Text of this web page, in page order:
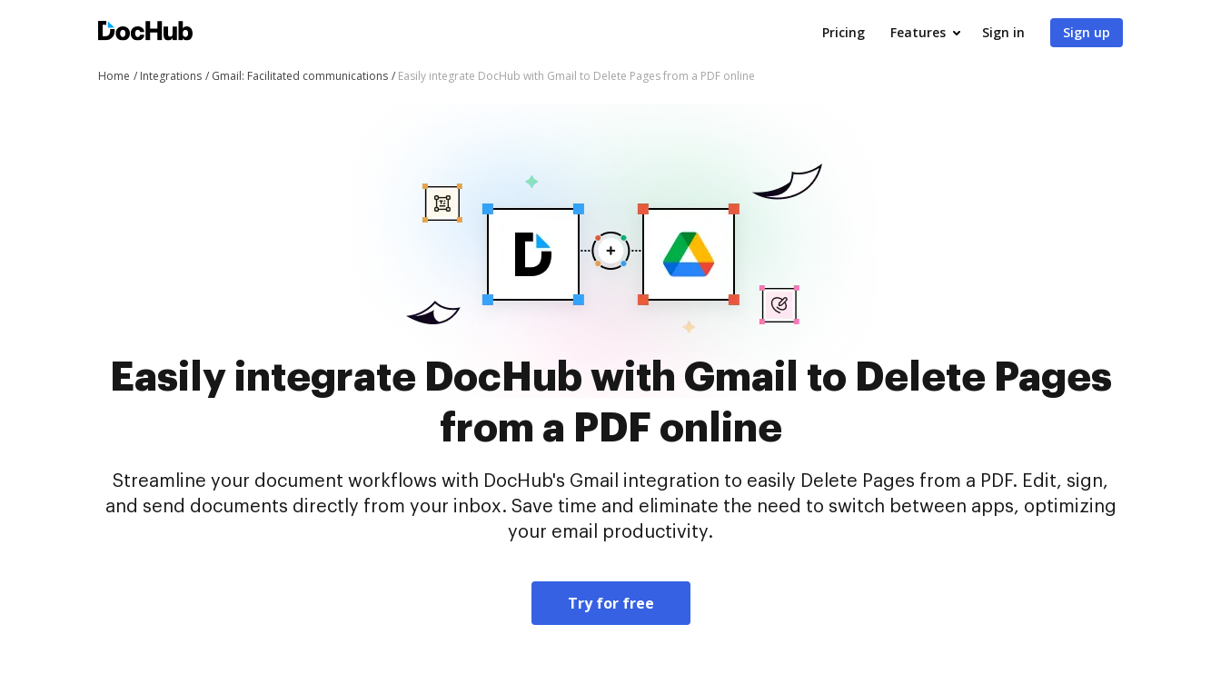
Pricing Features Sign in Sign up
Home Integrations Gmail: Facilitated communications Easily integrate DocHub with Gmail to Delete Pages from a PDF online
Easily integrate DocHub with Gmail to Delete Pages
from a PDF online
Streamline your document workflows with DocHub's Gmail integration to easily Delete Pages from a PDF. Edit, sign,
and send documents directly from your inbox. Save time and eliminate the need to switch between apps, optimizing
your email productivity.
Try for free